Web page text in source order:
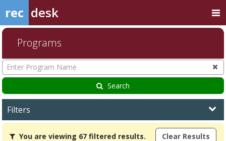
rec desk
Programs
Enter
Program
Name
Search
Filters
You
are
You are viewing 67 filtered results. Clear Results